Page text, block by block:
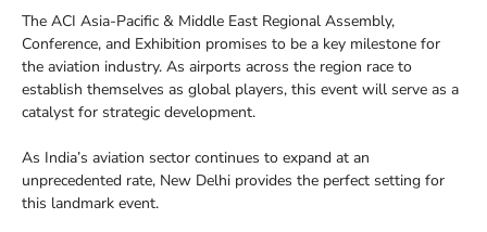
The ACI Asia-Pacific & Middle East Regional Assembly,
Conference, and Exhibition promises to be a key milestone for
the aviation industry. As airports across the region race to
establish themselves as global players, this event will serve as a
catalyst for strategic development.
As India’s aviation sector continues to expand at an
unprecedented rate, New Delhi provides the perfect setting for
this landmark event.